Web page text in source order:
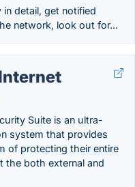
detail, get notified
network, look out for...
Suite is an ultra-
system that provides
of protecting their entire
the both external and